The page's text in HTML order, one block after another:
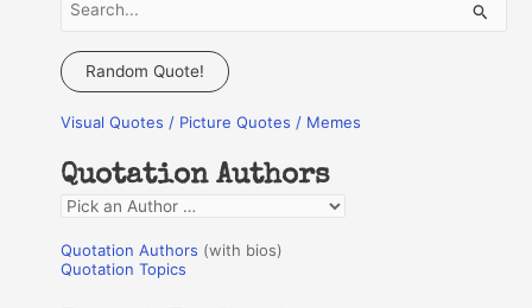
a
c
f
o
r
:
Random Quote!
Visual Quotes / Picture Quotes / Memes
Quotation Authors
Q
o
Quotation Authors (with bios)
Quotation Topics